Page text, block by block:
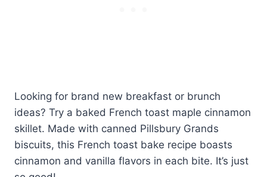
Looking for brand new breakfast or brunch
ideas? Try a baked French toast maple cinnamon
skillet. Made with canned Pillsbury Grands
biscuits, this French toast bake recipe boasts
cinnamon and vanilla flavors in each bite. It’s just